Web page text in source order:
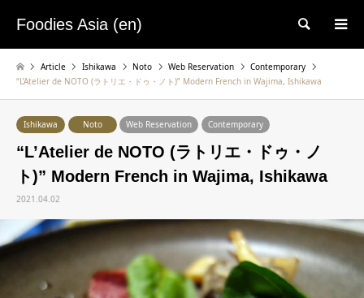
Foodies Asia (en) 検索
Article Ishikawa Noto Web Reservation
Contemporary
“L’Atelier de NOTO (ラトリエ・ドゥ・ノト)” Modern French in Wajima, Ishikawa
Ishikawa Noto Web Reservation Contemporary
“L’Atelier de NOTO (ラトリエ・ドゥ・ノ
ト)” Modern French in Wajima, Ishikawa
2021.04.02